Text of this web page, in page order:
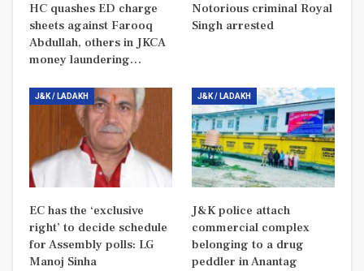
HC quashes ED charge
sheets against Farooq
Abdullah, others in JKCA
money laundering…
Notorious criminal Royal
Singh arrested
J&K / LADAKH
EC has the ‘exclusive
right’ to decide schedule
for Assembly polls: LG
Manoj Sinha
J&K / LADAKH
J&K police attach
commercial complex
belonging to a drug
peddler in Anantag